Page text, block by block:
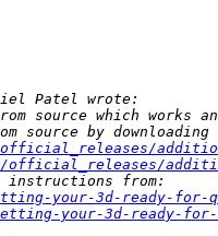
official_releases/
your-3d-ready-for-
your-3d-ready-